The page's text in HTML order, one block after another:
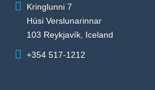
Kringlunni 7
Húsi Verslunarinnar
103 Reykjavík, Iceland
+354 517-1212